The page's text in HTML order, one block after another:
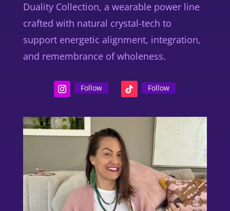
Duality Collection, a wearable power line
crafted with natural crystal-tech to
support energetic alignment, integration,
and remembrance of wholeness.
Follow Follow